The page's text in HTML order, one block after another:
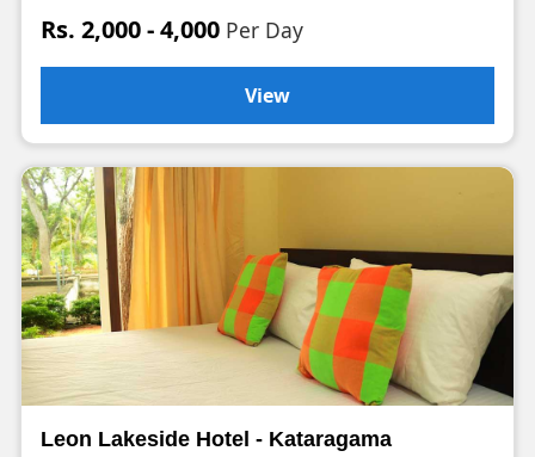
Rs. 2,000 - 4,000 Per Day
View
Leon Lakeside Hotel - Kataragama